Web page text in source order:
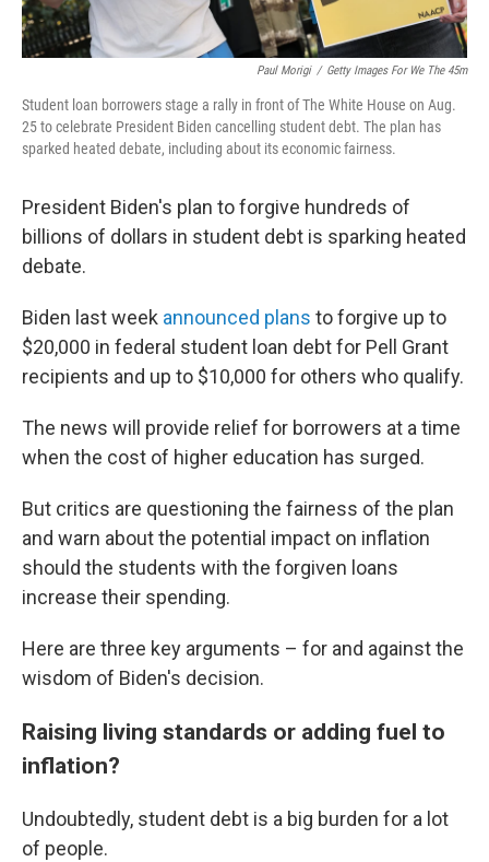
Paul Morigi / Getty Images For We The 45m
Student loan borrowers stage a rally in front of The White House on Aug.
25 to celebrate President Biden cancelling student debt. The plan has
sparked heated debate, including about its economic fairness.
President Biden's plan to forgive hundreds of
billions of dollars in student debt is sparking heated
debate.
Biden last week announced plans to forgive up to
$20,000 in federal student loan debt for Pell Grant
recipients and up to $10,000 for others who qualify.
The news will provide relief for borrowers at a time
when the cost of higher education has surged.
But critics are questioning the fairness of the plan
and warn about the potential impact on inflation
should the students with the forgiven loans
increase their spending.
Here are three key arguments – for and against the
wisdom of Biden's decision.
Raising living standards or adding fuel to
inflation?
Undoubtedly, student debt is a big burden for a lot
of people.